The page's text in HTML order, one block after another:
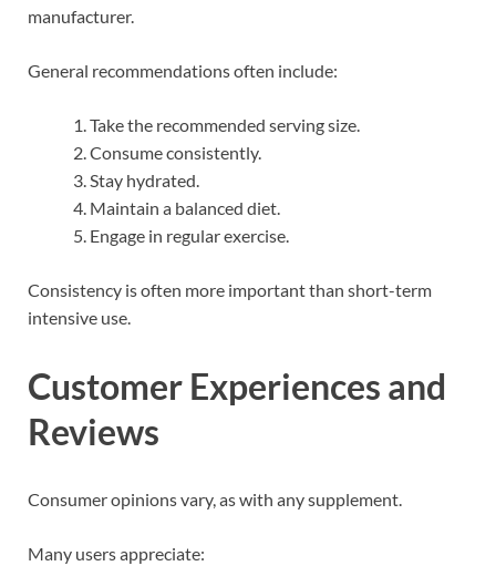
manufacturer.
General recommendations often include:
Take the recommended serving size.
Consume consistently.
Stay hydrated.
Maintain a balanced diet.
Engage in regular exercise.
Consistency is often more important than short-term
intensive use.
Customer Experiences and
Reviews
Consumer opinions vary, as with any supplement.
Many users appreciate: